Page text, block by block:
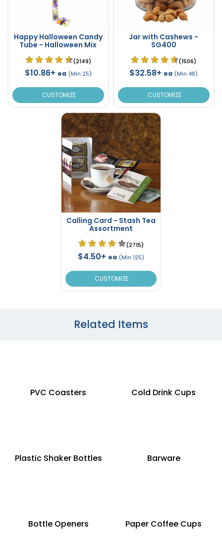
Happy Halloween Candy
Tube - Halloween Mix
(2149)
$10.86+ ea (Min 25)
CUSTOMIZE
Jar with Cashews -
SG400
(1506)
$32.58+ ea (Min 48)
CUSTOMIZE
Calling Card - Stash Tea
Assortment
(2715)
$4.50+ ea (Min 125)
CUSTOMIZE
Related Items
PVC Coasters Cold Drink Cups
Plastic Shaker Bottles Barware
Bottle Openers Paper Coffee Cups